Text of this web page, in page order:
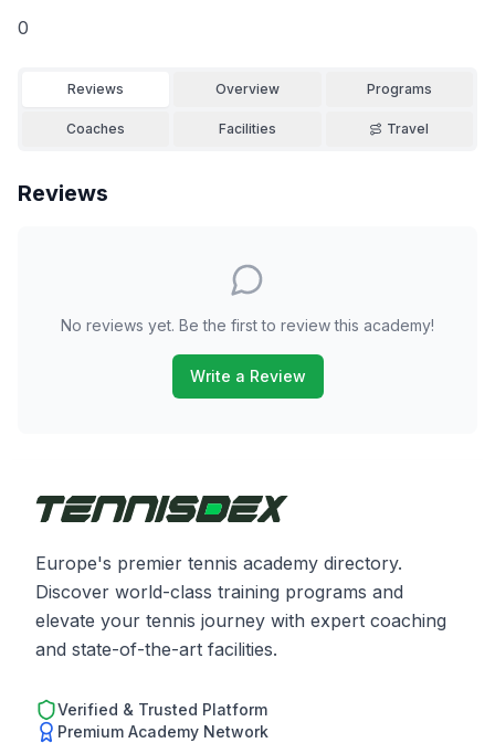
0
Reviews Overview Programs
Coaches Facilities Travel
Reviews
No reviews yet. Be the first to review this academy!
Write a Review
Europe's premier tennis academy directory.
Discover world-class training programs and
elevate your tennis journey with expert coaching
and state-of-the-art facilities.
Verified & Trusted Platform
Premium Academy Network